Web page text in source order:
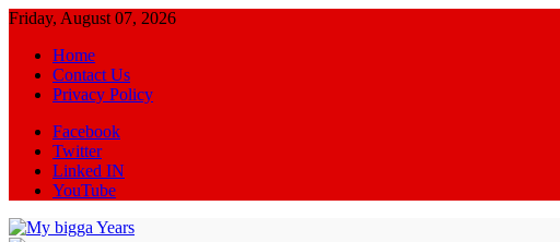
Skip
content
Friday, August 07, 2026
Home
Contact Us
Privacy Policy
Facebook
Twitter
Linked IN
YouTube